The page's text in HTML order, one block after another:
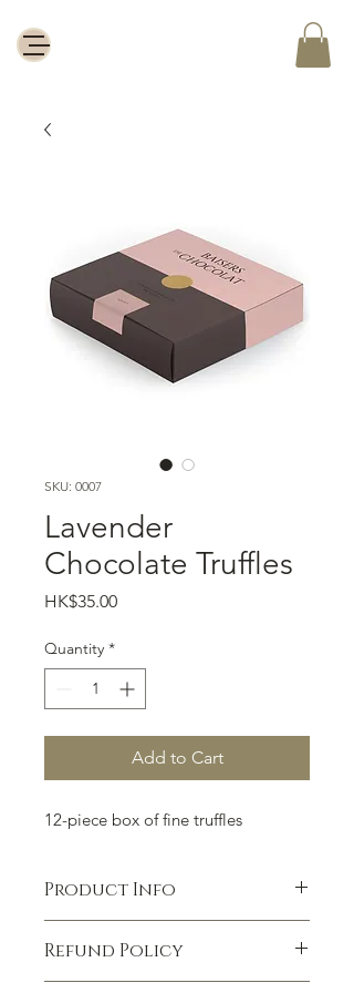
SKU: 0007
Lavender
Chocolate Truffles
HK$35.00Price
Quantity *
Add to Cart
12-piece box of fine truffles
Product Info
to add more information about your
product such as sizing, material, care
Refund Policy